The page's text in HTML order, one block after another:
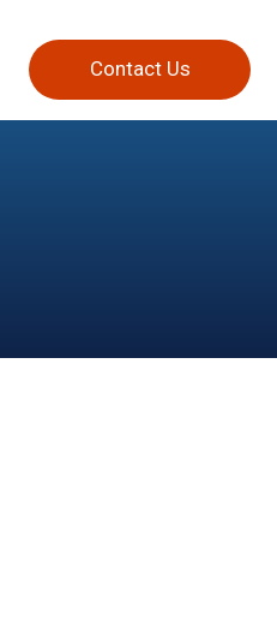
Contact Us